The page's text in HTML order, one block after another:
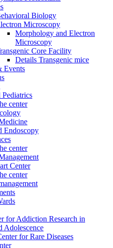
Biology
Microscopy
Morphology and Electron
Microscopy
Core Facility
Details Transgenic mice
Events
Pediatrics
center
Endoscopy
center
Center
center
for Addiction Research in
Adolescence
for Rare Diseases